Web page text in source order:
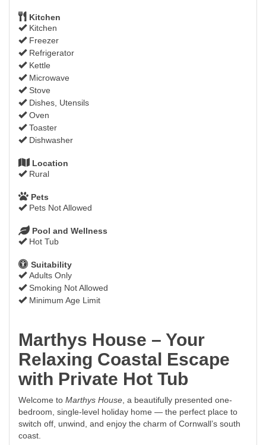
Kitchen
Kitchen
Freezer
Refrigerator
Kettle
Microwave
Stove
Dishes, Utensils
Oven
Toaster
Dishwasher
Location
Rural
Pets
Pets Not Allowed
Pool and Wellness
Hot Tub
Suitability
Adults Only
Smoking Not Allowed
Minimum Age Limit
Marthys House – Your
Relaxing Coastal Escape
with Private Hot Tub
Welcome to Marthys House, a beautifully presented one-
bedroom, single-level holiday home — the perfect place to
switch off, unwind, and enjoy the charm of Cornwall’s south
coast.